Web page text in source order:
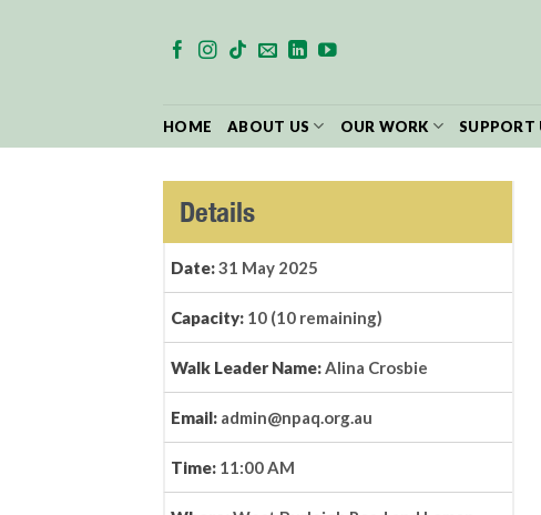
HOME ABOUT US OUR WORK SUPPORT
Details
Date:31 May 2025
Capacity: 10 (10 remaining)
Walk Leader Name:Alina Crosbie
Email: admin@npaq.org.au
Time: 11:00 AM